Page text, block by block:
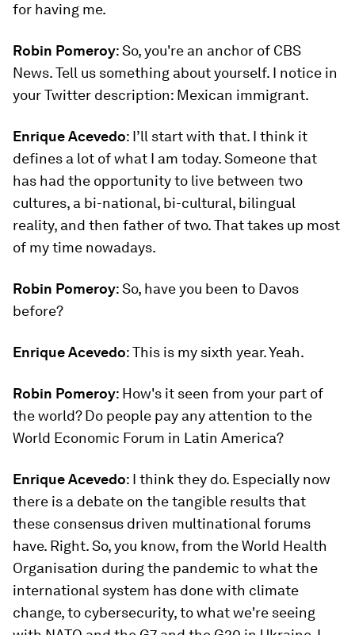
for having me.
Robin Pomeroy: So, you're an anchor of CBS
News. Tell us something about yourself. I notice in
your Twitter description: Mexican immigrant.
Enrique Acevedo: I’ll start with that. I think it
defines a lot of what I am today. Someone that
has had the opportunity to live between two
cultures, a bi-national, bi-cultural, bilingual
reality, and then father of two. That takes up most
of my time nowadays.
Robin Pomeroy: So, have you been to Davos
before?
Enrique Acevedo: This is my sixth year. Yeah.
Robin Pomeroy: How's it seen from your part of
the world? Do people pay any attention to the
World Economic Forum in Latin America?
Enrique Acevedo: I think they do. Especially now
there is a debate on the tangible results that
these consensus driven multinational forums
have. Right. So, you know, from the World Health
Organisation during the pandemic to what the
international system has done with climate
change, to cybersecurity, to what we're seeing